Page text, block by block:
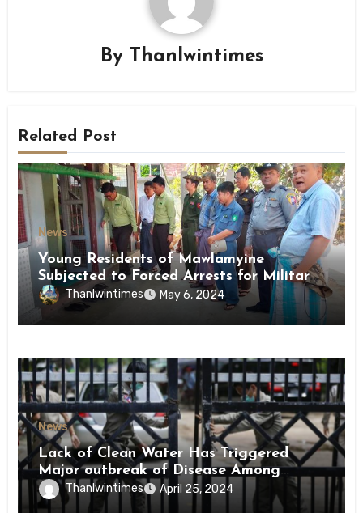
By Thanlwintimes
Related Post
News
Young Residents of Mawlamyine
Subjected to Forced Arrests for Military
Conscription Mon State
Thanlwintimes May 6, 2024
News
Lack of Clean Water Has Triggered
Major outbreak of Disease Among
Inmates of Kyaikmaraw Prison Mon
State
Thanlwintimes April 25, 2024